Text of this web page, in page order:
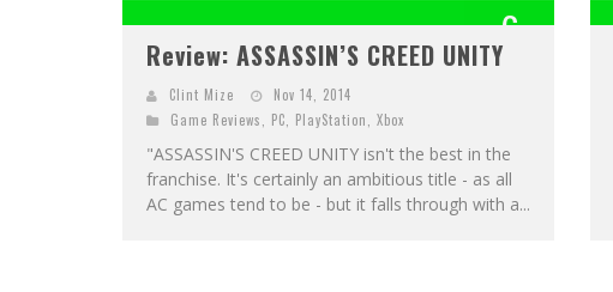
6
OUT OF 10
Review: ASSASSIN’S CREED UNITY
Clint Mize
Nov 14, 2014
Game Reviews
PC PlayStation Xbox
"ASSASSIN'S CREED UNITY isn't the best in the
franchise. It's certainly an ambitious title - as all
AC games tend to be - but it falls through with a...